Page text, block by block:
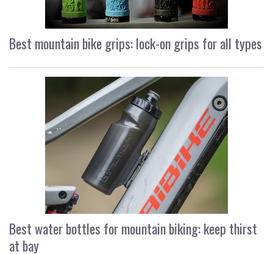
Best mountain bike grips: lock-on grips for all types
Best water bottles for mountain biking: keep thirst
at bay